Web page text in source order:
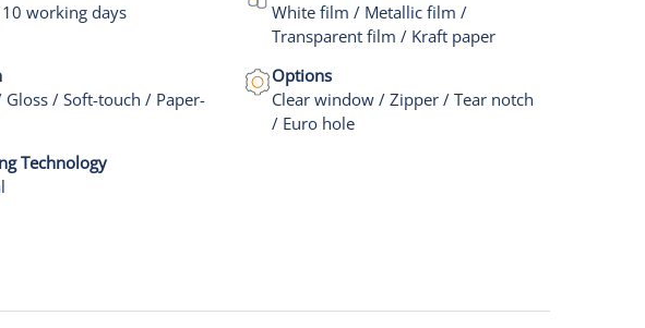
working days
White film / Metallic film /
Transparent film / Kraft paper
Gloss / Soft-touch / Paper-
Options
Clear window / Zipper / Tear notch
/ Euro hole
Technology